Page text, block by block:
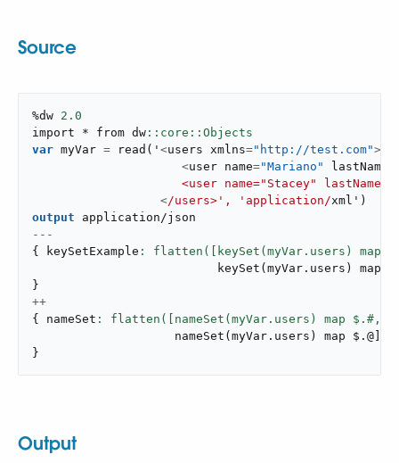
Source
%dw 2.0
import * from dw
var myVar = read ( ' <users xmlns="http://test.com">
<user name="Mariano" lastName
<user name="Stacey"
</users>', 'application/xml' )
output
application/json
---
{
keySetExample : flatten([keySet(myVar.users) map
keySet ( myVar . users ) map $
}
++
{
nameSet : flatten([nameSet(myVar.users) map $.#,
nameSet ( myVar . users ) map $ . @
}
Output